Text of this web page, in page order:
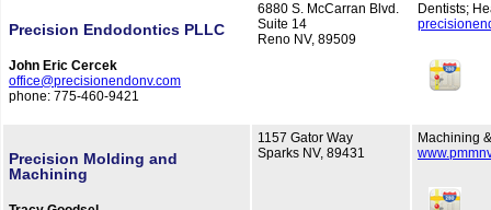
Precision Endodontics PLLC
John Eric Cercek
office@precisionendonv.com
phone: 775-460-9421
6880 S. McCarran Blvd.
Suite 14
Reno NV, 89509
Dentists;
Precision Molding and
Machining
1157 Gator Way
Sparks NV, 89431
Machining